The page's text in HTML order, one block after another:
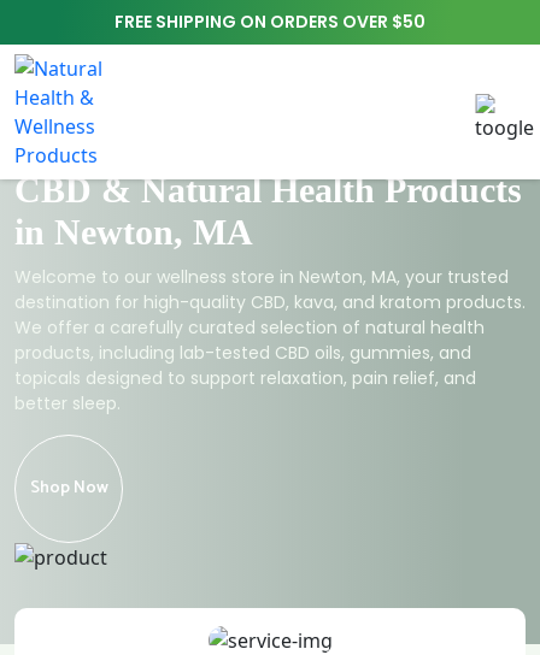
FREE SHIPPING ON ORDERS OVER $50
CBD & Natural Health Products
in Newton, MA
Welcome to our wellness store in Newton, MA, your trusted
destination for high-quality CBD, kava, and kratom products.
We offer a carefully curated selection of natural health
products, including lab-tested CBD oils, gummies, and
topicals designed to support relaxation, pain relief, and
better sleep.
Shop Now